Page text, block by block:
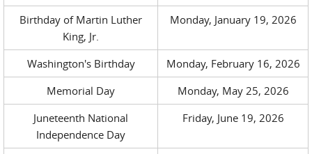
Birthday of Martin Luther
King, Jr.
Monday, January 19, 2026
Washington's Birthday
Monday, February 16, 2026
Memorial Day
Monday, May 25, 2026
Juneteenth National
Independence Day
Friday, June 19, 2026